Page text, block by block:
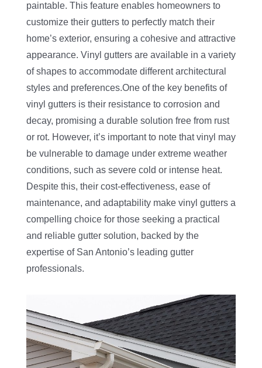
paintable. This feature enables homeowners to
customize their gutters to perfectly match their
home’s exterior, ensuring a cohesive and attractive
appearance. Vinyl gutters are available in a variety
of shapes to accommodate different architectural
styles and preferences.One of the key benefits of
vinyl gutters is their resistance to corrosion and
decay, promising a durable solution free from rust
or rot. However, it’s important to note that vinyl may
be vulnerable to damage under extreme weather
conditions, such as severe cold or intense heat.
Despite this, their cost-effectiveness, ease of
maintenance, and adaptability make vinyl gutters a
compelling choice for those seeking a practical
and reliable gutter solution, backed by the
expertise of San Antonio’s leading gutter
professionals.